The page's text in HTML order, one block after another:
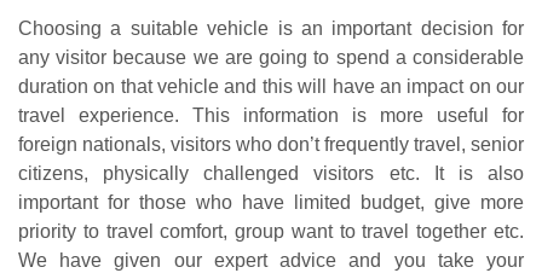
Choosing a suitable vehicle is an important decision for
any visitor because we are going to spend a considerable
duration on that vehicle and this will have an impact on our
travel experience. This information is more useful for
foreign nationals, visitors who don’t frequently travel, senior
citizens, physically challenged visitors etc. It is also
important for those who have limited budget, give more
priority to travel comfort, group want to travel together etc.
We have given our expert advice and you take your